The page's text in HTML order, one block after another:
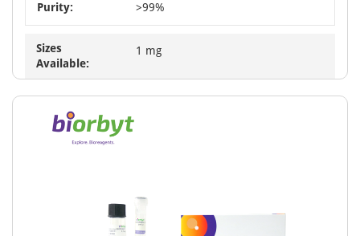
Purity: >99%
Sizes
Available:
1 mg